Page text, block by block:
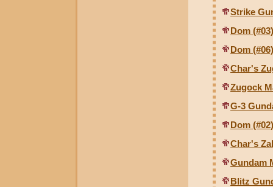
Strike
Dom
Dom
Char's
Zugock
G-3
Dom
Char's
Gundam
Blitz